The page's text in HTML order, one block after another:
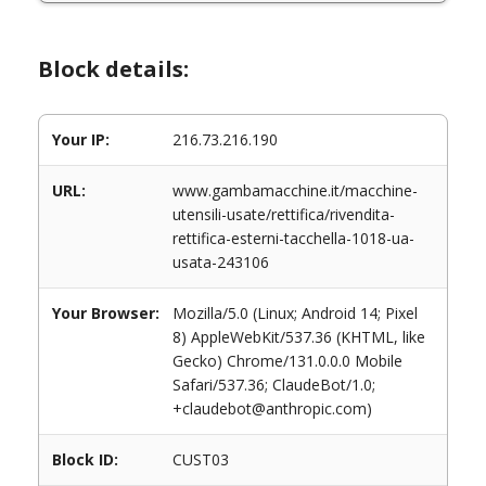
Block details:
Your IP: 216.73.216.190
URL:
www.gambamacchine.it/macchine-
utensili-usate/rettifica/rivendita-
rettifica-esterni-tacchella-1018-ua-
usata-243106
Your Browser:
Mozilla/5.0 (Linux; Android 14; Pixel
8) AppleWebKit/537.36 (KHTML, like
Gecko) Chrome/131.0.0.0 Mobile
Safari/537.36; ClaudeBot/1.0;
+claudebot@anthropic.com)
Block ID: CUST03